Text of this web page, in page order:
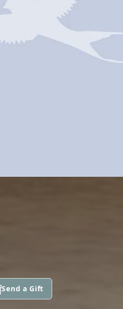
Send a Gift